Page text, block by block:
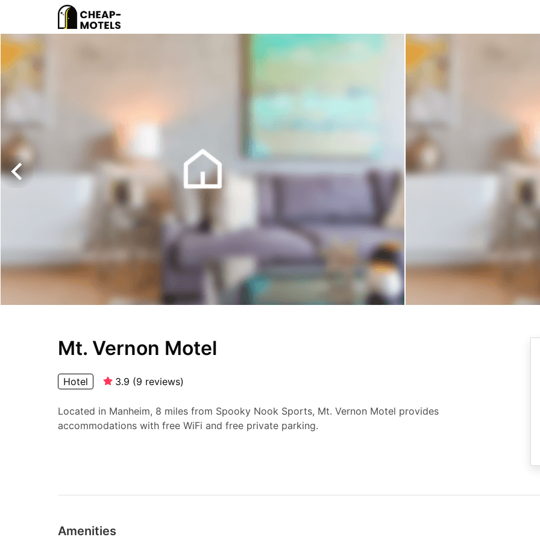
Mt. Vernon Motel
Hotel 3.9 (9 reviews)
Located in Manheim, 8 miles from Spooky Nook Sports, Mt. Vernon Motel provides
accommodations with free WiFi and free private parking.
Amenities